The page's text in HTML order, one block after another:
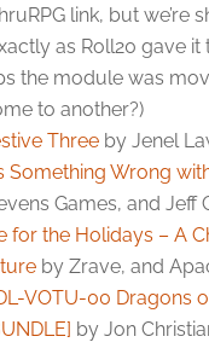
link, but we’re
as Roll20 gave it
the module was
to another?)
Threeby Jenel
Something Wrong
Games, and Jeff
for the Holidays – A
by Zrave, and
VOTU-00 Dragons
by Jon